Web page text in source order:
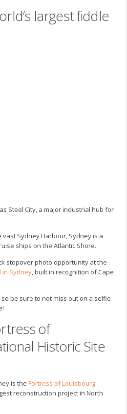
largest fiddle
Steel City, a major industrial hub for
Sydney Harbour, Sydney is a
ships on the Atlantic Shore.
stopover photo opportunity at the
in Sydney, built in recognition of Cape
so be sure to not miss out on a selfie
of
Historic Site
is the Fortress of Louisbourg
reconstruction project in North